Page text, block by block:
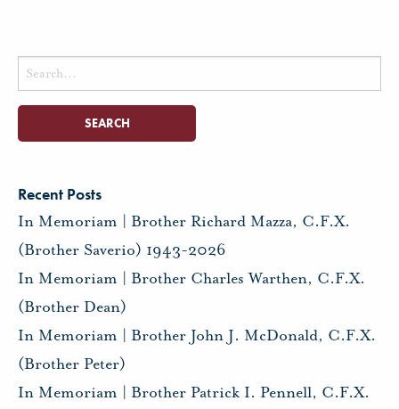
Search
for:
Recent Posts
In Memoriam | Brother Richard Mazza, C.F.X.
(Brother Saverio) 1943-2026
In Memoriam | Brother Charles Warthen, C.F.X.
(Brother Dean)
In Memoriam | Brother John J. McDonald, C.F.X.
(Brother Peter)
In Memoriam | Brother Patrick I. Pennell, C.F.X.